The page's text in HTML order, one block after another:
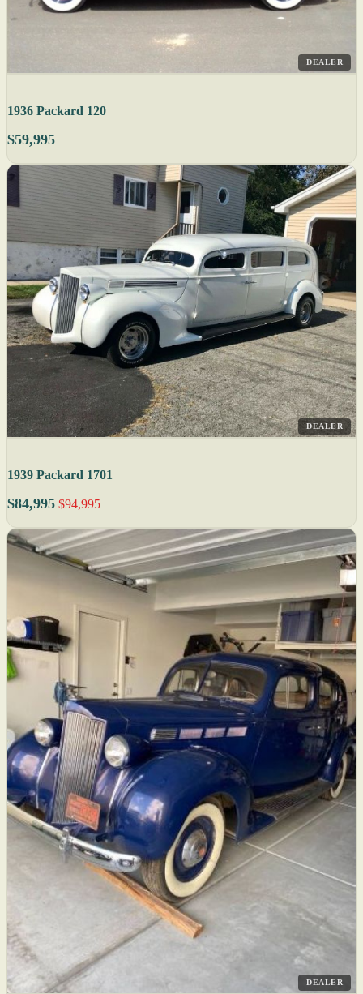
DEALER
1936 Packard 120
$59,995
DEALER
1939 Packard 1701
$84,995 $94,995
DEALER